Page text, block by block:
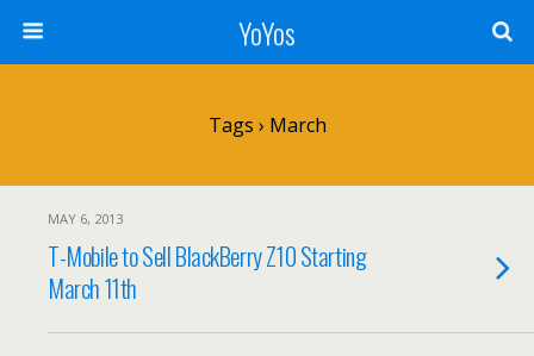
YoYos
Tags › March
MAY 6, 2013
T-Mobile to Sell BlackBerry Z10 Starting
March 11th